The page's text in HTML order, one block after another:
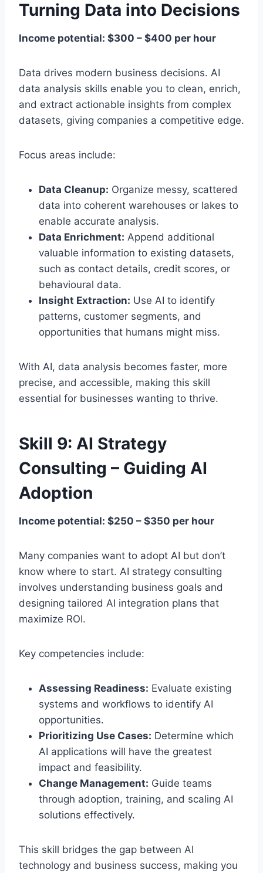
Turning Data into Decisions
Income potential: $300 – $400 per hour
Data drives modern business decisions. AI
data analysis skills enable you to clean, enrich,
and extract actionable insights from complex
datasets, giving companies a competitive edge.
Focus areas include:
Data Cleanup: Organize messy, scattered
data into coherent warehouses or lakes to
enable accurate analysis.
Data Enrichment: Append additional
valuable information to existing datasets,
such as contact details, credit scores, or
behavioural data.
Insight Extraction: Use AI to identify
patterns, customer segments, and
opportunities that humans might miss.
With AI, data analysis becomes faster, more
precise, and accessible, making this skill
essential for businesses wanting to thrive.
Skill 9: AI Strategy
Consulting – Guiding AI
Adoption
Income potential: $250 – $350 per hour
Many companies want to adopt AI but don’t
know where to start. AI strategy consulting
involves understanding business goals and
designing tailored AI integration plans that
maximize ROI.
Key competencies include:
Assessing Readiness: Evaluate existing
systems and workflows to identify AI
opportunities.
Prioritizing Use Cases: Determine which
AI applications will have the greatest
impact and feasibility.
Change Management: Guide teams
through adoption, training, and scaling AI
solutions effectively.
This skill bridges the gap between AI
technology and business success, making you